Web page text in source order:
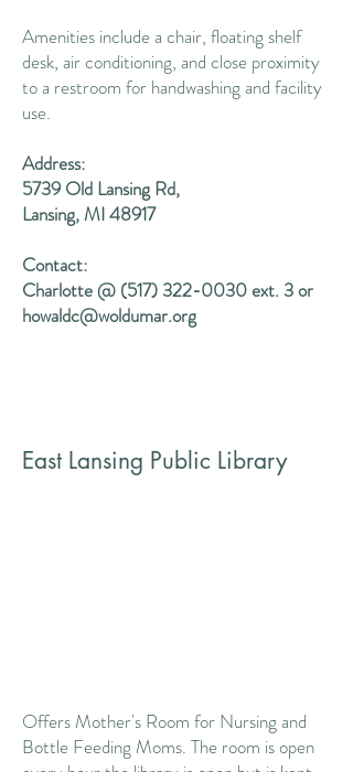
Amenities include a chair, floating shelf
desk, air conditioning, and close proximity
to a restroom for handwashing and facility
use.
Address:
5739 Old Lansing Rd,
Lansing, MI 48917
Contact:
Charlotte @ (517) 322-0030ext. 3 or
howaldc@woldumar.org
East Lansing Public Library
Offers Mother's Room for Nursing and
Bottle Feeding Moms. The room is open